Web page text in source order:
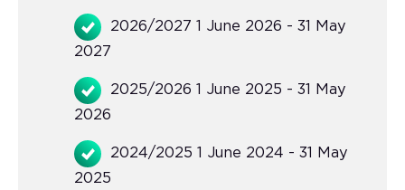
2026/2027 1 June 2026 - 31 May
2027
2025/2026 1 June 2025 - 31 May
2026
2024/2025 1 June 2024 - 31 May
2025